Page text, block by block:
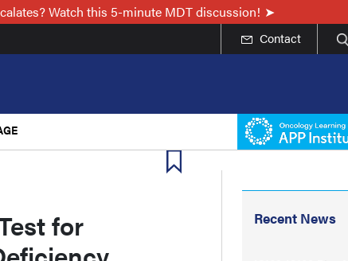
Watch this 5-minute MDT discussion!
Contact
for
Recent News